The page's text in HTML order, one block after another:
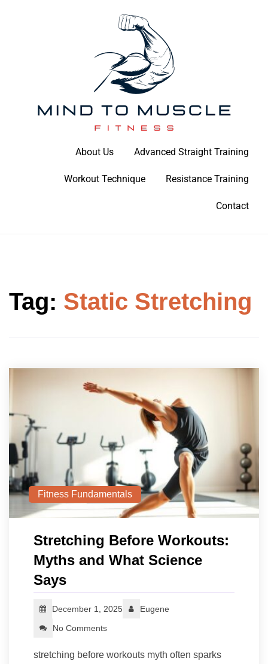
Mind To Muscle Fitness
About Us Advanced Straight Training
Workout Technique Resistance Training
Contact
Tag: Static Stretching
Fitness Fundamentals
Stretching Before Workouts:
Myths and What Science
Says
December 1, 2025
Eugene
No Comments
stretching before workouts myth often sparks